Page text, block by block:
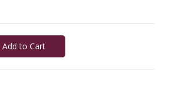
Add to Cart